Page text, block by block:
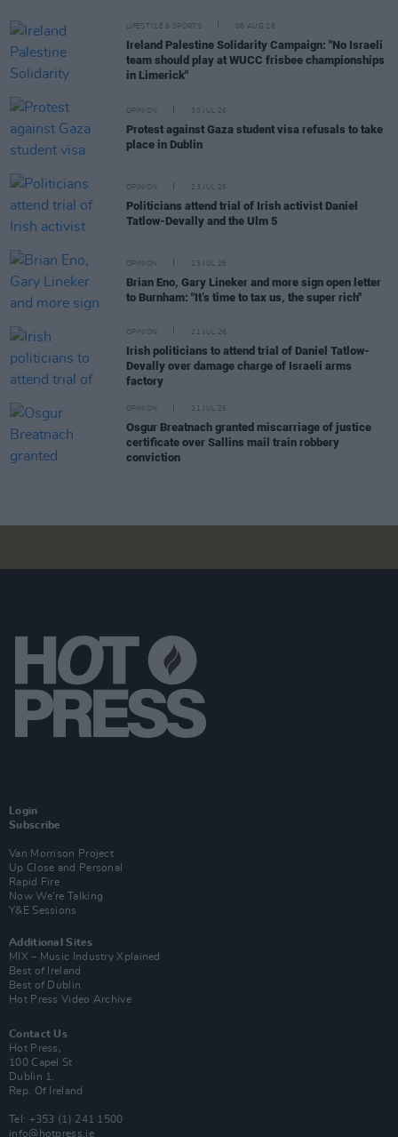
LIFESTYLE & SPORTS 06 AUG 26
Ireland Palestine Solidarity Campaign: "No Israeli
team should play at WUCC frisbee championships
in Limerick"
OPINION 30 JUL 26
Protest against Gaza student visa refusals to take
place in Dublin
OPINION 23 JUL 26
Politicians attend trial of Irish activist Daniel
Tatlow-Devally and the Ulm 5
OPINION 23 JUL 26
Brian Eno, Gary Lineker and more sign open letter
to Burnham: "It’s time to tax us, the super rich"
OPINION 21 JUL 26
Irish politicians to attend trial of Daniel Tatlow-
Devally over damage charge of Israeli arms
factory
OPINION 21 JUL 26
Osgur Breatnach granted miscarriage of justice
certificate over Sallins mail train robbery
conviction
Login
Subscribe
Van Morrison Project
Up Close and Personal
Rapid Fire
Now We’re Talking
Y&E Sessions
Additional Sites
MIX – Music Industry Xplained
Best of Ireland
Best of Dublin
Hot Press Video Archive
Contact Us
Hot Press,
100 Capel St
Dublin 1.
Rep. Of Ireland
Tel: +353 (1) 241 1500
info@hotpress.ie